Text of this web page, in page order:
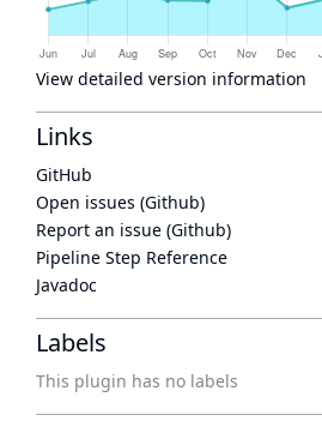
View detailed version information
Links
GitHub
Open issues (Github)
Report an issue (Github)
Pipeline Step Reference
Javadoc
Labels
This plugin has no labels